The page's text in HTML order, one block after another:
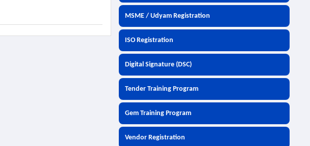
MSME / Udyam Registration
ISO Registration
Digital Signature (DSC)
Tender Training Program
Gem Training Program
Vendor Registration